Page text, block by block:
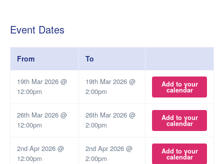
Event Dates
From To
19th Mar 2026 @
12:00pm
19th Mar 2026 @
2:00pm
Add to your
calendar
26th Mar 2026 @
12:00pm
26th Mar 2026 @
2:00pm
Add to your
calendar
2nd Apr 2026 @
12:00pm
2nd Apr 2026 @
2:00pm
Add to your
calendar